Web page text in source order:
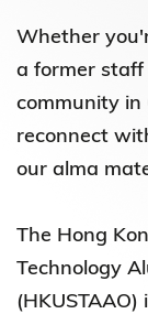
Whether
a former staff
community in
reconnect
our alma
The Hong
Technology